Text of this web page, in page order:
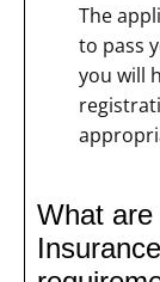
The
to pass
you will
What